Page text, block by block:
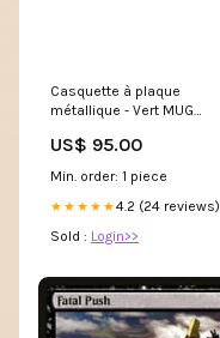
Casquette à plaque
métallique - Vert MUG
US$ 95.00
Min. order: 1 piece
★★★★★4.2 (24 reviews)
Sold : Login>>